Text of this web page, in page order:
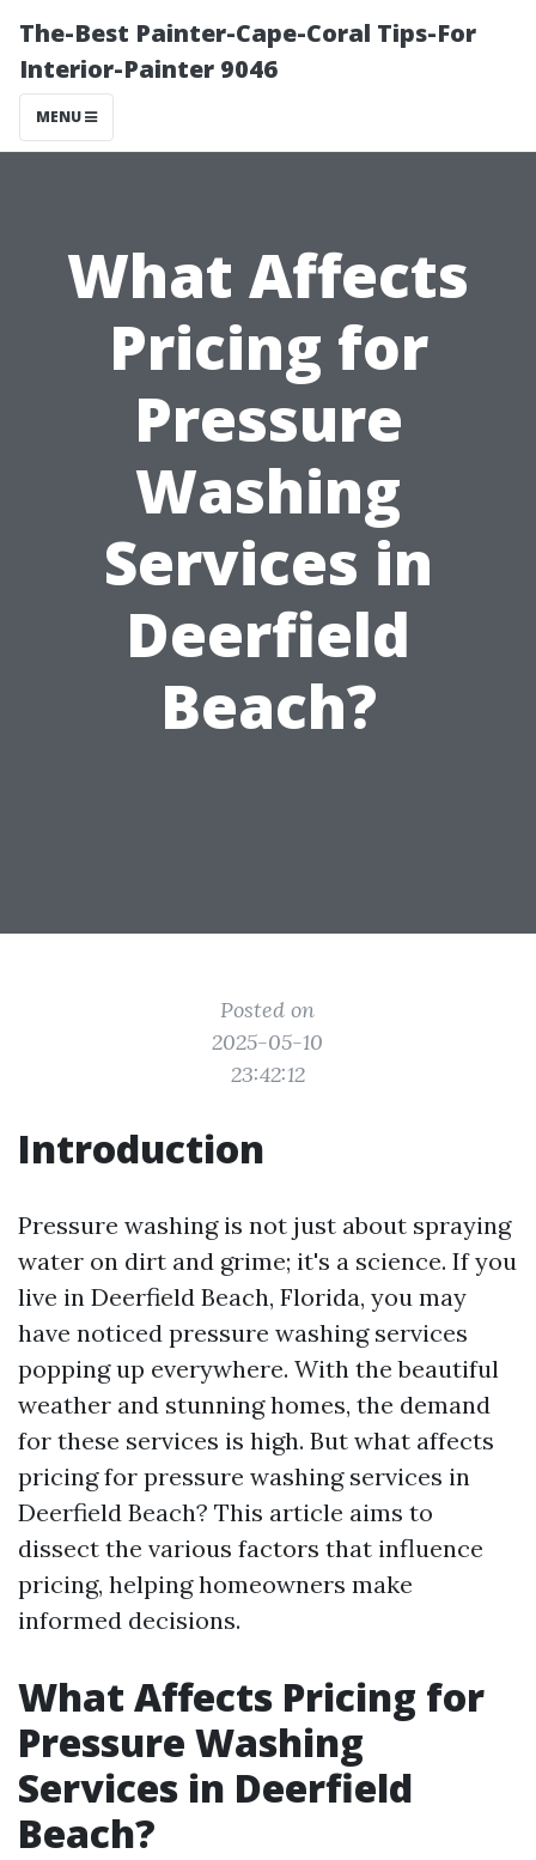
The-Best Painter-Cape-Coral Tips-For
Interior-Painter 9046
MENU
What Affects
Pricing for
Pressure
Washing
Services in
Deerfield
Beach?
Posted on
2025-05-10
23:42:12
Introduction
Pressure washing is not just about spraying
water on dirt and grime; it's a science. If you
live in Deerfield Beach, Florida, you may
have noticed pressure washing services
popping up everywhere. With the beautiful
weather and stunning homes, the demand
for these services is high. But what affects
pricing for pressure washing services in
Deerfield Beach? This article aims to
dissect the various factors that influence
pricing, helping homeowners make
informed decisions.
What Affects Pricing for
Pressure Washing
Services in Deerfield
Beach?